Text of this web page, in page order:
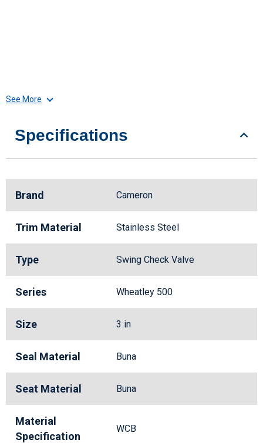
See More
Specifications
Brand Cameron
Trim Material Stainless Steel
Type Swing Check Valve
Series Wheatley 500
Size 3 in
Seal Material Buna
Seat Material Buna
Material
Specification
WCB